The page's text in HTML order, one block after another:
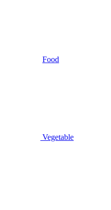
Food
Vegetable